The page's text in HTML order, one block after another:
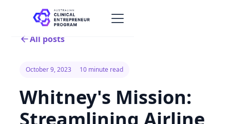
All posts
October 9, 2023 10 minute read
Whitney's Mission: